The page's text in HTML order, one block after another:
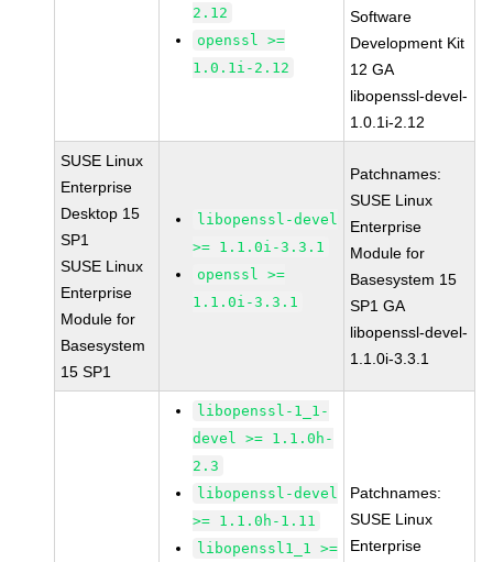
2.12
openssl >=
1.0.1i-2.12
Software
Development Kit
12 GA
libopenssl-devel-
1.0.1i-2.12
SUSE Linux
Enterprise
Desktop 15
SP1
SUSE Linux
Enterprise
Module for
Basesystem
15 SP1
libopenssl-devel
>= 1.1.0i-3.3.1
openssl >=
1.1.0i-3.3.1
Patchnames:
SUSE Linux
Enterprise
Module for
Basesystem 15
SP1 GA
libopenssl-devel-
1.1.0i-3.3.1
libopenssl-1_1-
devel >= 1.1.0h-
2.3
libopenssl-devel
>= 1.1.0h-1.11
libopenssl1_1 >=
Patchnames:
SUSE Linux
Enterprise